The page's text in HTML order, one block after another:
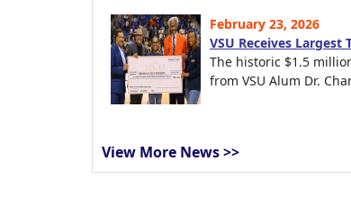
February 23, 2026
VSU Receives Largest
The historic $1.5
from VSU Alum Dr.
View More News >>